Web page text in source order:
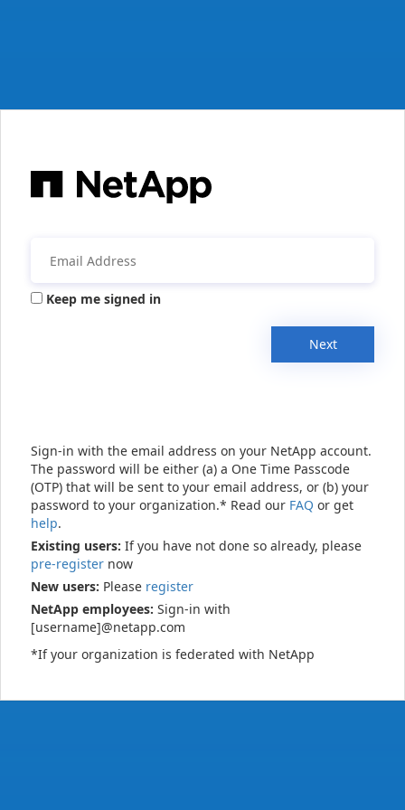
Keep me signed in
Next
Sign-in with the email address on your NetApp account.
The password will be either (a) a One Time Passcode
(OTP) that will be sent to your email address, or (b) your
password to your organization.* Read our FAQ or get
help.
Existing users: If you have not done so already, please
pre-register now
New users: Please register
NetApp employees: Sign-in with
[username]@netapp.com
*If your organization is federated with NetApp